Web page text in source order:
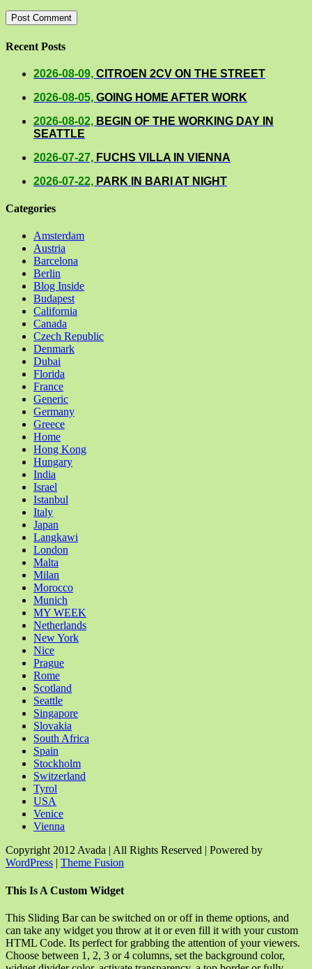
Recent Posts
2026-08-09, CITROEN 2CV ON THE STREET
2026-08-05, GOING HOME AFTER WORK
2026-08-02, BEGIN OF THE WORKING DAY IN
SEATTLE
2026-07-27, FUCHS VILLA IN VIENNA
2026-07-22, PARK IN BARI AT NIGHT
Categories
Amsterdam
Austria
Barcelona
Berlin
Blog Inside
Budapest
California
Canada
Czech Republic
Denmark
Dubai
Florida
France
Generic
Germany
Greece
Home
Hong Kong
Hungary
India
Israel
Istanbul
Italy
Japan
Langkawi
London
Malta
Milan
Morocco
Munich
MY WEEK
Netherlands
New York
Nice
Prague
Rome
Scotland
Seattle
Singapore
Slovakia
South Africa
Spain
Stockholm
Switzerland
Tyrol
USA
Venice
Vienna
Copyright 2012 Avada | All Rights Reserved | Powered by
WordPress | Theme Fusion
Toggle
Bar
Area
This Is A Custom Widget
This Sliding Bar can be switched on or off in theme options, and
can take any widget you throw at it or even fill it with your custom
HTML Code. Its perfect for grabbing the attention of your viewers.
Choose between 1, 2, 3 or 4 columns, set the background color,